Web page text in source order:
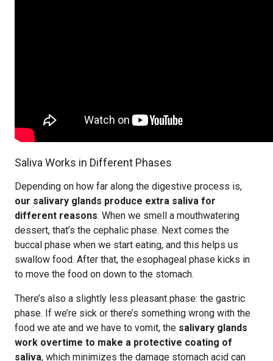
Saliva Works in Different Phases
Depending on how far along the digestive process is,
our salivary glands produce extra saliva for
different reasons. When we smell a mouthwatering
dessert, that’s the cephalic phase. Next comes the
buccal phase when we start eating, and this helps us
swallow food. After that, the esophageal phase kicks in
to move the food on down to the stomach.
There’s also a slightly less pleasant phase: the gastric
phase. If we’re sick or there’s something wrong with the
food we ate and we have to vomit, the salivary glands
work overtime to make a protective coating of
saliva, which minimizes the damage stomach acid can